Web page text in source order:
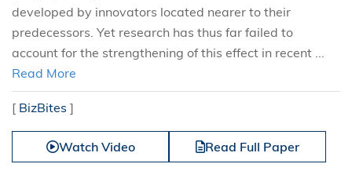
developed by innovators located nearer to their
predecessors. Yet research has thus far failed to
account for the strengthening of this effect in recent ...
Read More
[ BizBites ]
Watch Video Read Full Paper